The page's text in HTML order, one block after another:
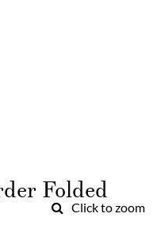
Click to zoom
Folded